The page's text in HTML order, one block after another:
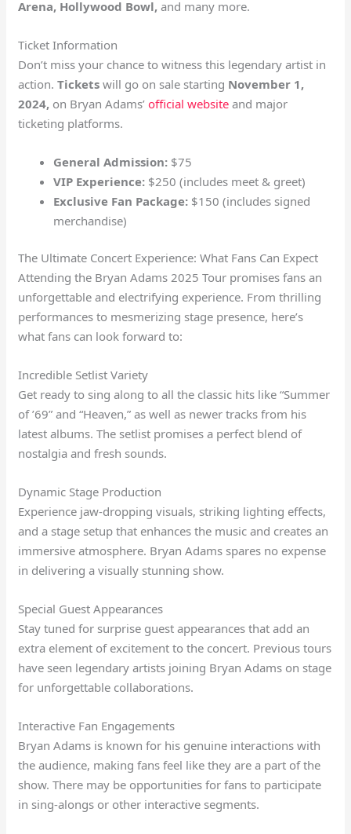
Arena, Hollywood Bowl, and many more.
Ticket Information
Don’t miss your chance to witness this legendary artist in
action.Tickets will go on sale starting November 1,
2024, on Bryan Adams’official website and major
ticketing platforms.
General Admission: $75
VIP Experience: $250 (includes meet & greet)
Exclusive Fan Package: $150 (includes signed
merchandise)
The Ultimate Concert Experience: What Fans Can Expect
Attending the Bryan Adams 2025 Tour promises fans an
unforgettable and electrifying experience. From thrilling
performances to mesmerizing stage presence, here’s
what fans can look forward to:
Incredible Setlist Variety
Get ready to sing along to all the classic hits like “Summer
of ’69” and “Heaven,” as well as newer tracks from his
latest albums. The setlist promises a perfect blend of
nostalgia and fresh sounds.
Dynamic Stage Production
Experience jaw-dropping visuals, striking lighting effects,
and a stage setup that enhances the music and creates an
immersive atmosphere. Bryan Adams spares no expense
in delivering a visually stunning show.
Special Guest Appearances
Stay tuned for surprise guest appearances that add an
extra element of excitement to the concert. Previous tours
have seen legendary artists joining Bryan Adams on stage
for unforgettable collaborations.
Interactive Fan Engagements
Bryan Adams is known for his genuine interactions with
the audience, making fans feel like they are a part of the
show. There may be opportunities for fans to participate
in sing-alongs or other interactive segments.